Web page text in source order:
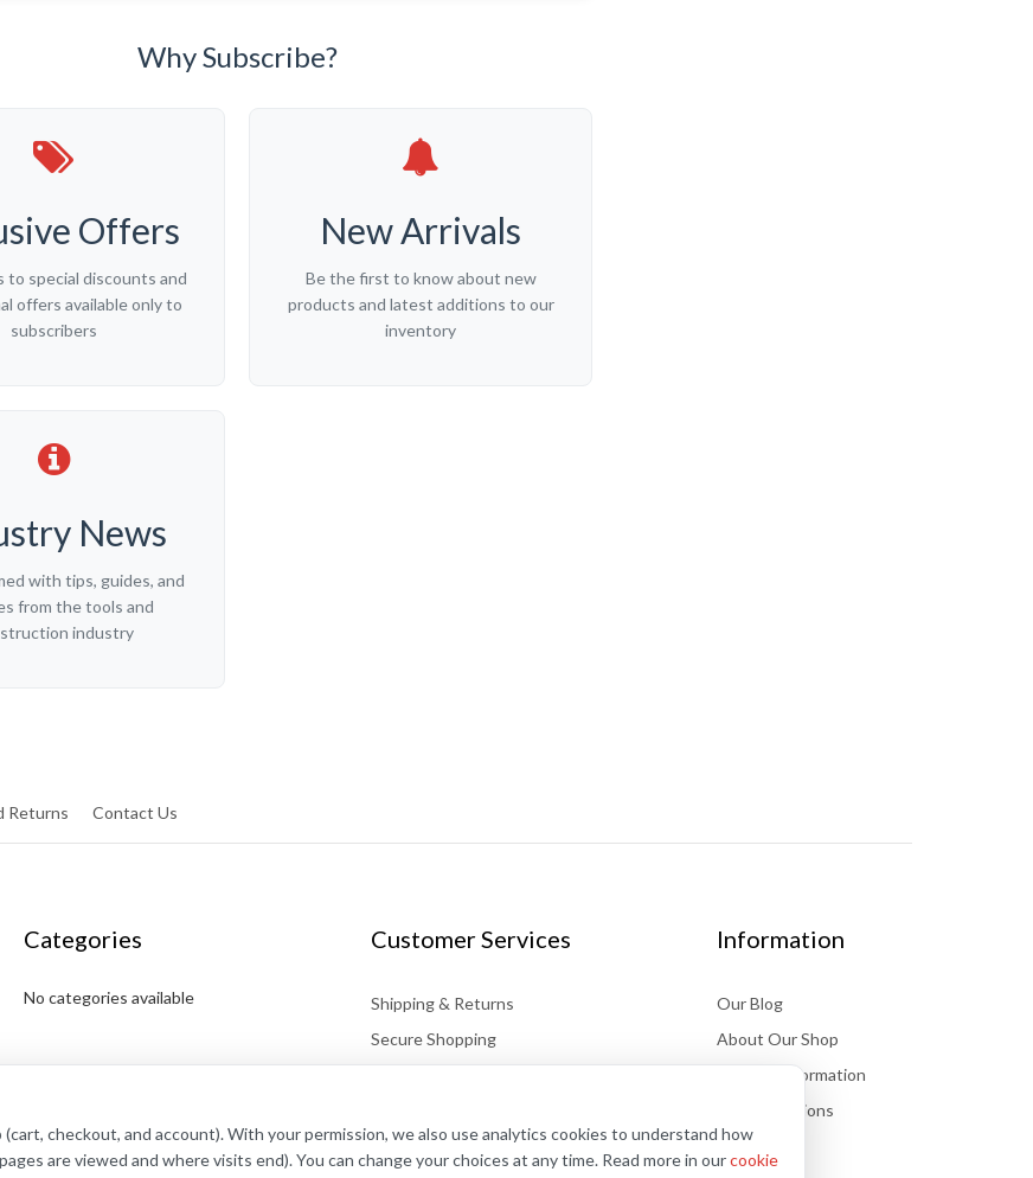
checkout, and account). With your permission, we also use analytics cookies to understand how
are viewed and where visits end). You can change your choices at any time. Read more in ourcookie
Why Subscribe?
Offers
to special discounts and
offers available only to
subscribers
New Arrivals
Be the first to know about new
products and latest additions to our
inventory
News
with tips, guides, and
from the tools and
industry
Returns Contact Us
Categories
No categories available
Customer Services
Shipping & Returns
Secure Shopping
Information
Our Blog
About Our Shop
Delivery information
Store Locations
FAQs